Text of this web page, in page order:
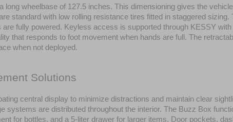
wheelbase of 127.5 inches. This dimensioning gives the
standard with low rolling resistance tires fitted in staggered
fully powered. Keyless access is supported through KESSY
that responds to foot movement when hands are full. The
when not deployed.
Solutions
central display to minimize distractions and maintain clear
systems are distributed throughout the interior. The Buzz Box
for bottles, and a 5-liter drawer for larger items. Door pockets,